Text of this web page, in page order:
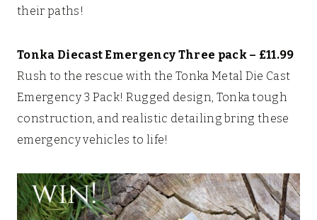
their paths!
Tonka Diecast Emergency Three pack – £11.99
Rush to the rescue with the Tonka Metal Die Cast
Emergency 3 Pack! Rugged design, Tonka tough
construction, and realistic detailing bring these
emergency vehicles to life!